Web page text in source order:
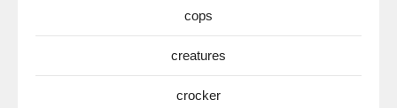
cops
creatures
crocker